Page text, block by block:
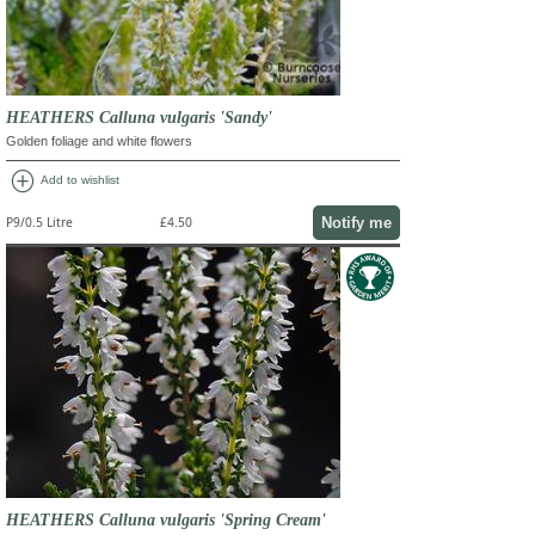
HEATHERS Calluna vulgaris 'Sandy'
Golden foliage and white flowers
add_circle Add to wishlist
P9/0.5 Litre £4.50 Notify me
HEATHERS Calluna vulgaris 'Spring Cream'